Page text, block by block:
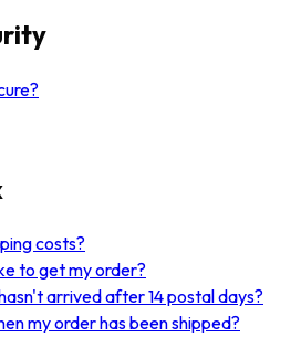
costs?
to get my order?
arrived after 14 postal days?
my order has been shipped?